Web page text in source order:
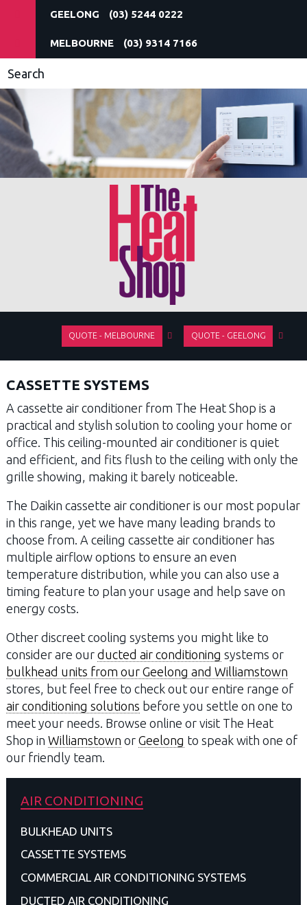
(03) 5244 0222
(03) 9314 7166
QUOTE - GEELONG
QUOTE - MELBOURNE
CASSETTE SYSTEMS
A cassette air conditioner from The Heat Shop is a
practical and stylish solution to cooling your home or
office. This ceiling-mounted air conditioner is quiet
and efficient, and fits flush to the ceiling with only the
grille showing, making it barely noticeable.
The Daikin cassette air conditioner is our most popular
in this range, yet we have many leading brands to
choose from. A ceiling cassette air conditioner has
multiple airflow options to ensure an even
temperature distribution, while you can also use a
timing feature to plan your usage and help save on
energy costs.
Other discreet cooling systems you might like to
consider are our ducted air conditioning systems or
bulkhead units from our Geelong and Williamstown
stores, but feel free to check out our entire range of
air conditioning solutions before you settle on one to
meet your needs. Browse online or visit The Heat
Shop in Williamstown or Geelong to speak with one of
our friendly team.
AIR CONDITIONING
BULKHEAD UNITS
CASSETTE SYSTEMS
COMMERCIAL AIR CONDITIONING SYSTEMS
DUCTED AIR CONDITIONING